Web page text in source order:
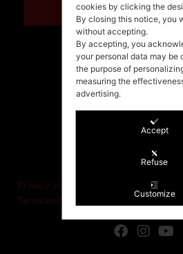
P.IVA/VAT
Privacy and cookie policy
Terms and Conditions of Sale and
cookies by clicking the
By closing this notice, you
without accepting.
By accepting, you
your personal data may be
the purpose of
measuring the
advertising.
Accept
Refuse
Customize